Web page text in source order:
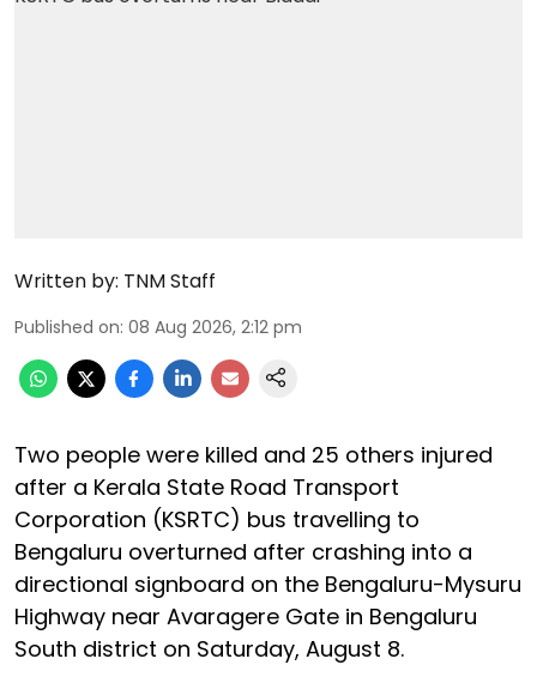
Written by: TNM Staff
Published on: 08 Aug 2026, 2:12 pm
Two people were killed and 25 others injured
after a Kerala State Road Transport
Corporation (KSRTC) bus travelling to
Bengaluru overturned after crashing into a
directional signboard on the Bengaluru-Mysuru
Highway near Avaragere Gate in Bengaluru
South district on Saturday, August 8.